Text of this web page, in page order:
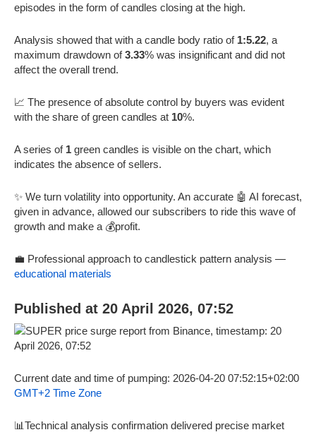
episodes in the form of candles closing at the high.
Analysis showed that with a candle body ratio of 1:5.22, a
maximum drawdown of3.33% was insignificant and did not
affect the overall trend.
📈 The presence of absolute control by buyers was evident
with the share of green candles at 10%.
A series of 1 green candles is visible on the chart, which
indicates the absence of sellers.
✨ We turn volatility into opportunity. An accurate 🤖 AI forecast,
given in advance, allowed our subscribers to ride this wave of
growth and make a 💰profit.
💼 Professional approach to candlestick pattern analysis —
educational materials
Published at 20 April 2026, 07:52
Current date and time of pumping: 2026-04-20 07:52:15+02:00
GMT+2 Time Zone
📊Technical analysis confirmation delivered precise market